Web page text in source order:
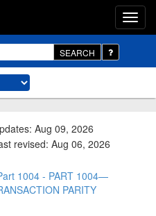
SEARCH
Aug 09, 2026
revised: Aug 06, 2026
1004 - PART 1004—
PARITY